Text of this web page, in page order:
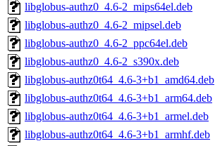
libglobus-authz0_4.6-2_mips64el.deb
libglobus-authz0_4.6-2_mipsel.deb
libglobus-authz0_4.6-2_ppc64el.deb
libglobus-authz0_4.6-2_s390x.deb
libglobus-authz0t64_4.6-3+b1_amd64.deb
libglobus-authz0t64_4.6-3+b1_arm64.deb
libglobus-authz0t64_4.6-3+b1_armel.deb
libglobus-authz0t64_4.6-3+b1_armhf.deb